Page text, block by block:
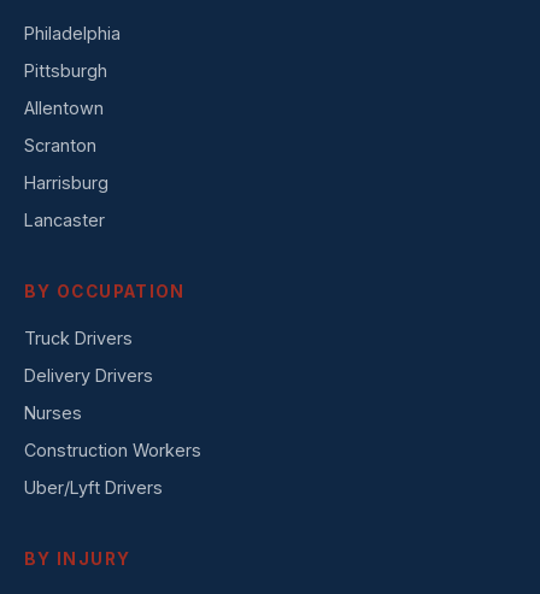
Philadelphia
Pittsburgh
Allentown
Scranton
Harrisburg
Lancaster
BY OCCUPATION
Truck Drivers
Delivery Drivers
Nurses
Construction Workers
Uber/Lyft Drivers
BY INJURY